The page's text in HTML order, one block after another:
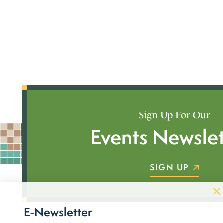
Sign Up For Our
Events
SIGN UP
E-Newsletter